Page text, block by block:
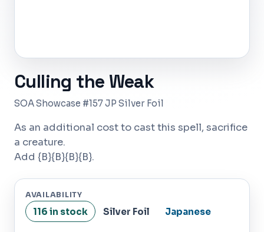
Culling the Weak
SOA Showcase #157 JP Silver Foil
As an additional cost to cast this spell, sacrifice
a creature.
Add {B}{B}{B}{B}.
AVAILABILITY
116 in stock Silver Foil Japanese